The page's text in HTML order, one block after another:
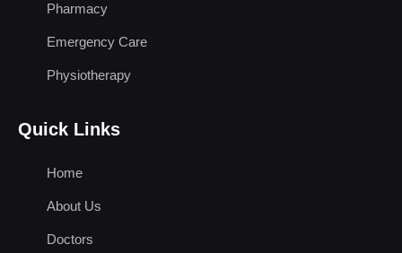
Pharmacy
Emergency Care
Physiotherapy
Quick Links
Home
About Us
Doctors